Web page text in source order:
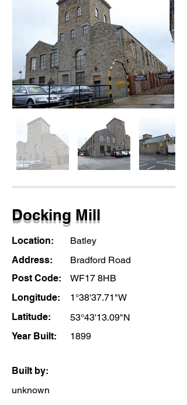
Docking Mill
Location:
Batley
Address:
Bradford Road
Post Code:
WF17 8HB
Longitude:
1°38'37.71"W
Latitude:
53°43'13.09"N
Year Built:
1899
Built by:
unknown